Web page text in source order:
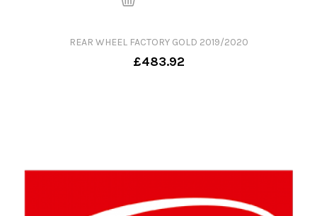
REAR WHEEL FACTORY GOLD 2019/2020
£483.92